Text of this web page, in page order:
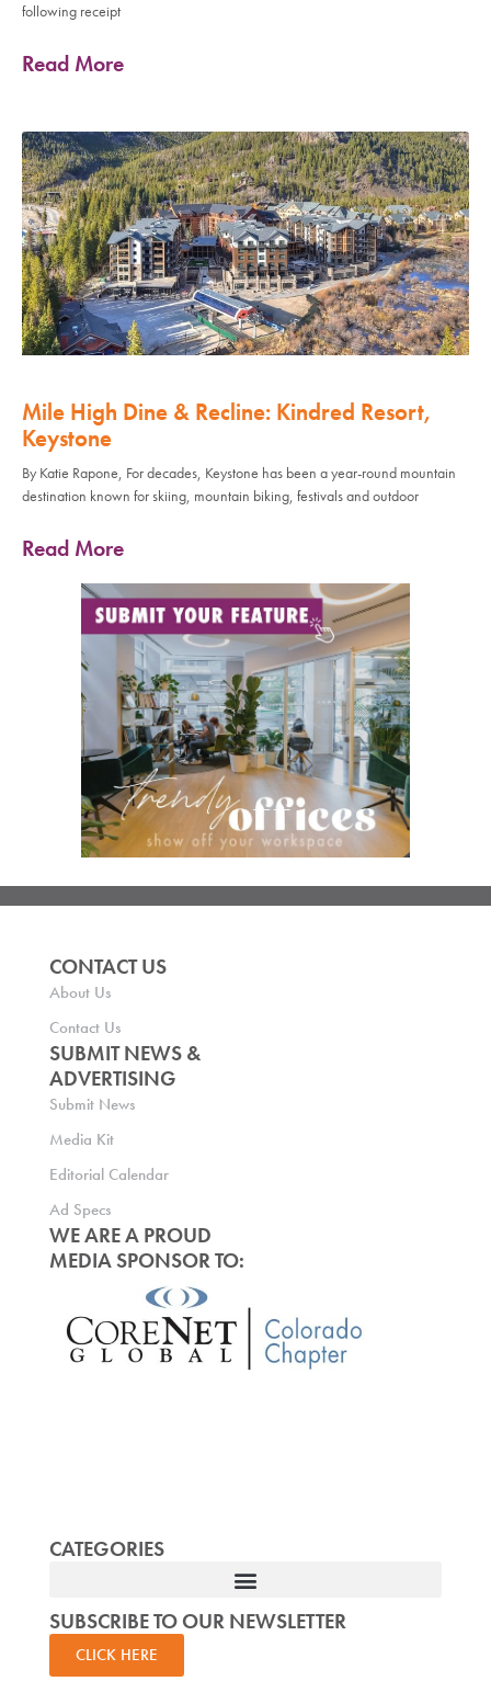
following receipt
Read More
Mile High Dine & Recline: Kindred Resort,
Keystone
By Katie Rapone, For decades, Keystone has been a year-round mountain
destination known for skiing, mountain biking, festivals and outdoor
Read More
CONTACT US
About Us
Contact Us
SUBMIT NEWS &
ADVERTISING
Submit News
Media Kit
Editorial Calendar
Ad Specs
WE ARE A PROUD
MEDIA SPONSOR TO:
CATEGORIES
SUBSCRIBE TO OUR NEWSLETTER
CLICK HERE